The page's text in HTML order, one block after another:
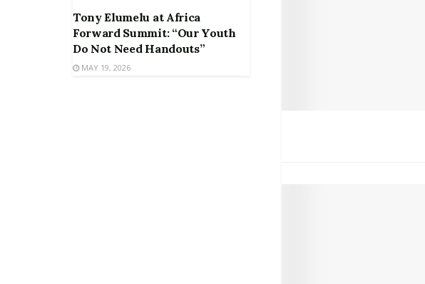
Tony Elumelu at Africa
Forward Summit: “Our Youth
Do Not Need Handouts”
MAY 19, 2026